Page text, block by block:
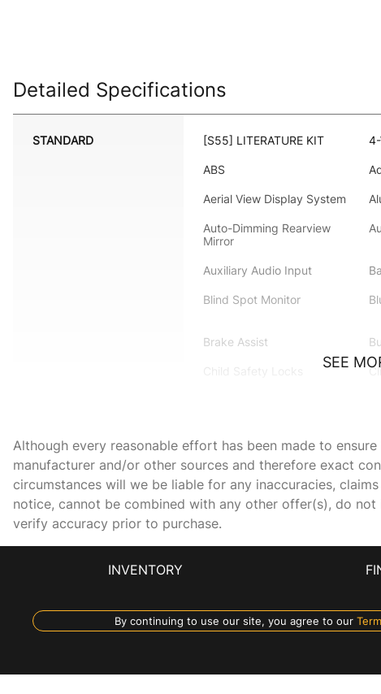
Detailed Specifications
STANDARD [S55] LITERATURE KIT
ABS
Aerial View Display System
Auto-Dimming Rearview
Mirror
Auxiliary Audio Input
Blind Spot Monitor
Brake Assist
Mirror
Fog Lamps
Front Side Air Bag
SEE
Although every reasonable effort has been made to
manufacturer and/or other sources and therefore exact
circumstances will we be liable for any inaccuracies,
notice, cannot be combined with any other offer(s), do
verify accuracy prior to purchase.
INVENTORY
By continuing to use our site, you agree to our